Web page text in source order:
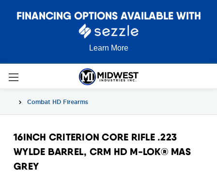
FINANCING OPTIONS AVAILABLE WITH
Learn More
Combat HD Firearms
16INCH CRITERION CORE RIFLE .223
WYLDE BARREL, CRM HD M-LOK® MAS
GREY